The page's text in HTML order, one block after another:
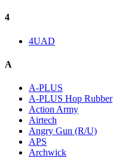
4
4UAD
A
A-PLUS
A-PLUS Hop Rubber
Action Army
Airtech
Angry Gun (R/U)
APS
Archwick